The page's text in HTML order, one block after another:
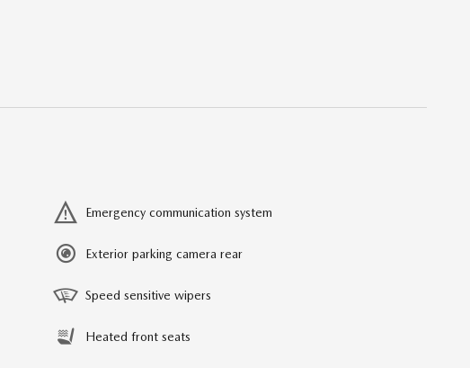
Emergency communication system
Exterior parking camera rear
Speed sensitive wipers
Heated front seats